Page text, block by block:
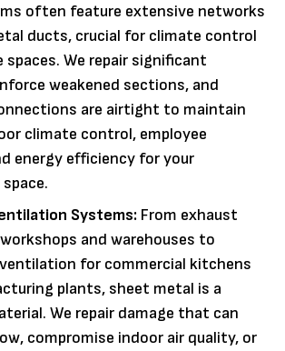
often feature extensive networks
ducts, crucial for climate control
spaces. We repair significant
weakened sections, and
are airtight to maintain
climate control, employee
energy efficiency for your
Systems: From exhaust
and warehouses to
for commercial kitchens
plants, sheet metal is a
We repair damage that can
compromise indoor air quality, or